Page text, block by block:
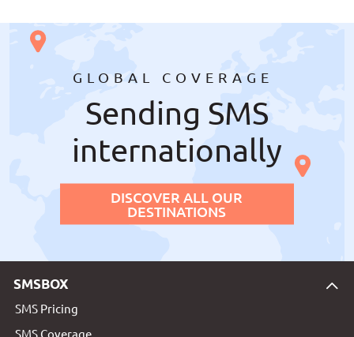
GLOBAL COVERAGE
Sending SMS
internationally
DISCOVER ALL OUR
DESTINATIONS
SMSBOX
SMS Pricing
SMS Coverage